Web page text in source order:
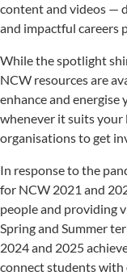
content and videos —
and impactful careers
While the spotlight
NCW resources are
enhance and energise
whenever it suits your
organisations to get
In response to the
for NCW 2021 and
people and providing
Spring and Summer
2024 and 2025
connect students